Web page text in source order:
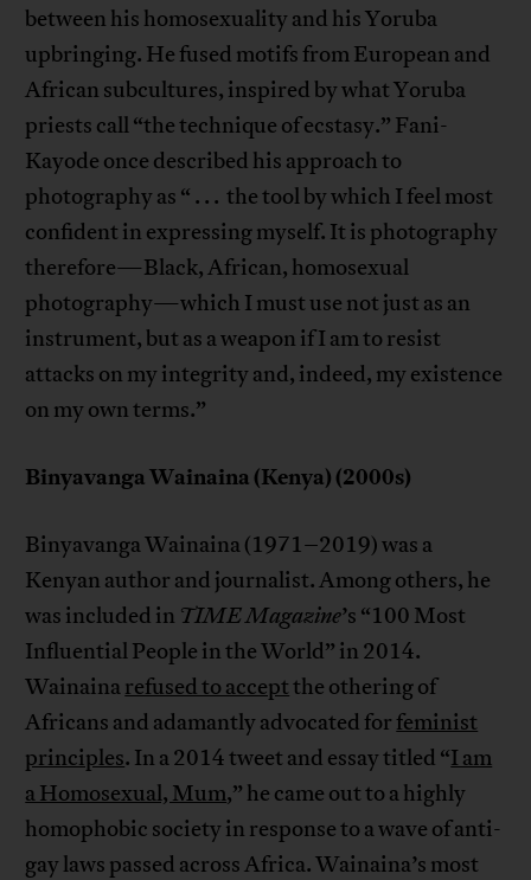
between his homosexuality and his Yoruba
upbringing. He fused motifs from European and
African subcultures, inspired by what Yoruba
priests call “the technique of ecstasy.” Fani-
Kayode once described his approach to
photography as “ . . . the tool by which I feel most
confident in expressing myself. It is photography
therefore—Black, African, homosexual
photography—which I must use not just as an
instrument, but as a weapon if I am to resist
attacks on my integrity and, indeed, my existence
on my own terms.”
Binyavanga Wainaina (Kenya) (2000s)
Binyavanga Wainaina (1971–2019) was a
Kenyan author and journalist. Among others, he
was included in TIME Magazine’s “100 Most
Influential People in the World” in 2014.
Wainainarefused to acceptthe othering of
Africans and adamantly advocated for feminist
principles. In a 2014 tweet and essay titled “I am
a Homosexual, Mum,” he came out to a highly
homophobic society in response to a wave of anti-
gay laws passed across Africa. Wainaina’s most